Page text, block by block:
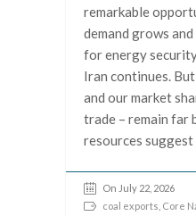
remarkable
demand grows
for energy
Iran continues.
and our market
trade – remain far
resources
On July 22, 2026
coal exports Core